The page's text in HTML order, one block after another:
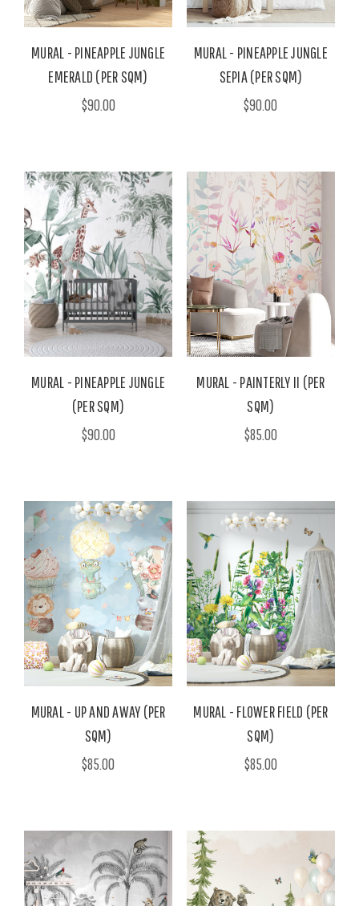
MURAL - PINEAPPLE JUNGLE
EMERALD (PER SQM)
$90.00
MURAL - PINEAPPLE JUNGLE
SEPIA (PER SQM)
$90.00
MURAL - PINEAPPLE JUNGLE
(PER SQM)
$90.00
MURAL - PAINTERLY II (PER
SQM)
$85.00
MURAL - UP AND AWAY (PER
SQM)
$85.00
MURAL - FLOWER FIELD (PER
SQM)
$85.00